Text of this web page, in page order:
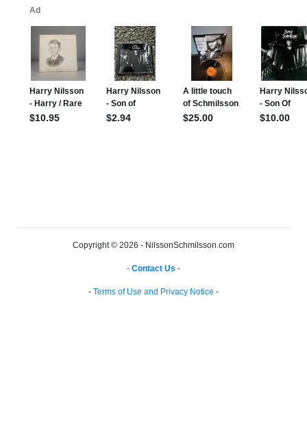
Copyright © 2026 - NilssonSchmilsson.com
- Contact Us -
- Terms of Use and Privacy Notice -